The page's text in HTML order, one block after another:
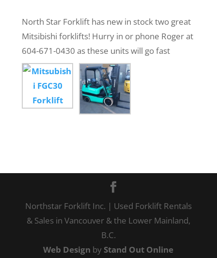
North Star Forklift has new in stock two great
Mitsibishi forklifts! Hurry in or phone Roger at
604-671-0430 as these units will go fast
Northstar Forklift Inc. | Used Forklift Rentals
& Sales in Vancouver & the Lower Mainland,
B.C.
Web Design by Stand Out Online